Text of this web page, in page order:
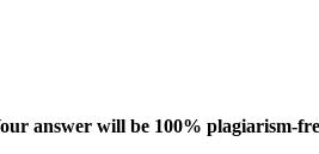
answer will be 100% plagiarism-